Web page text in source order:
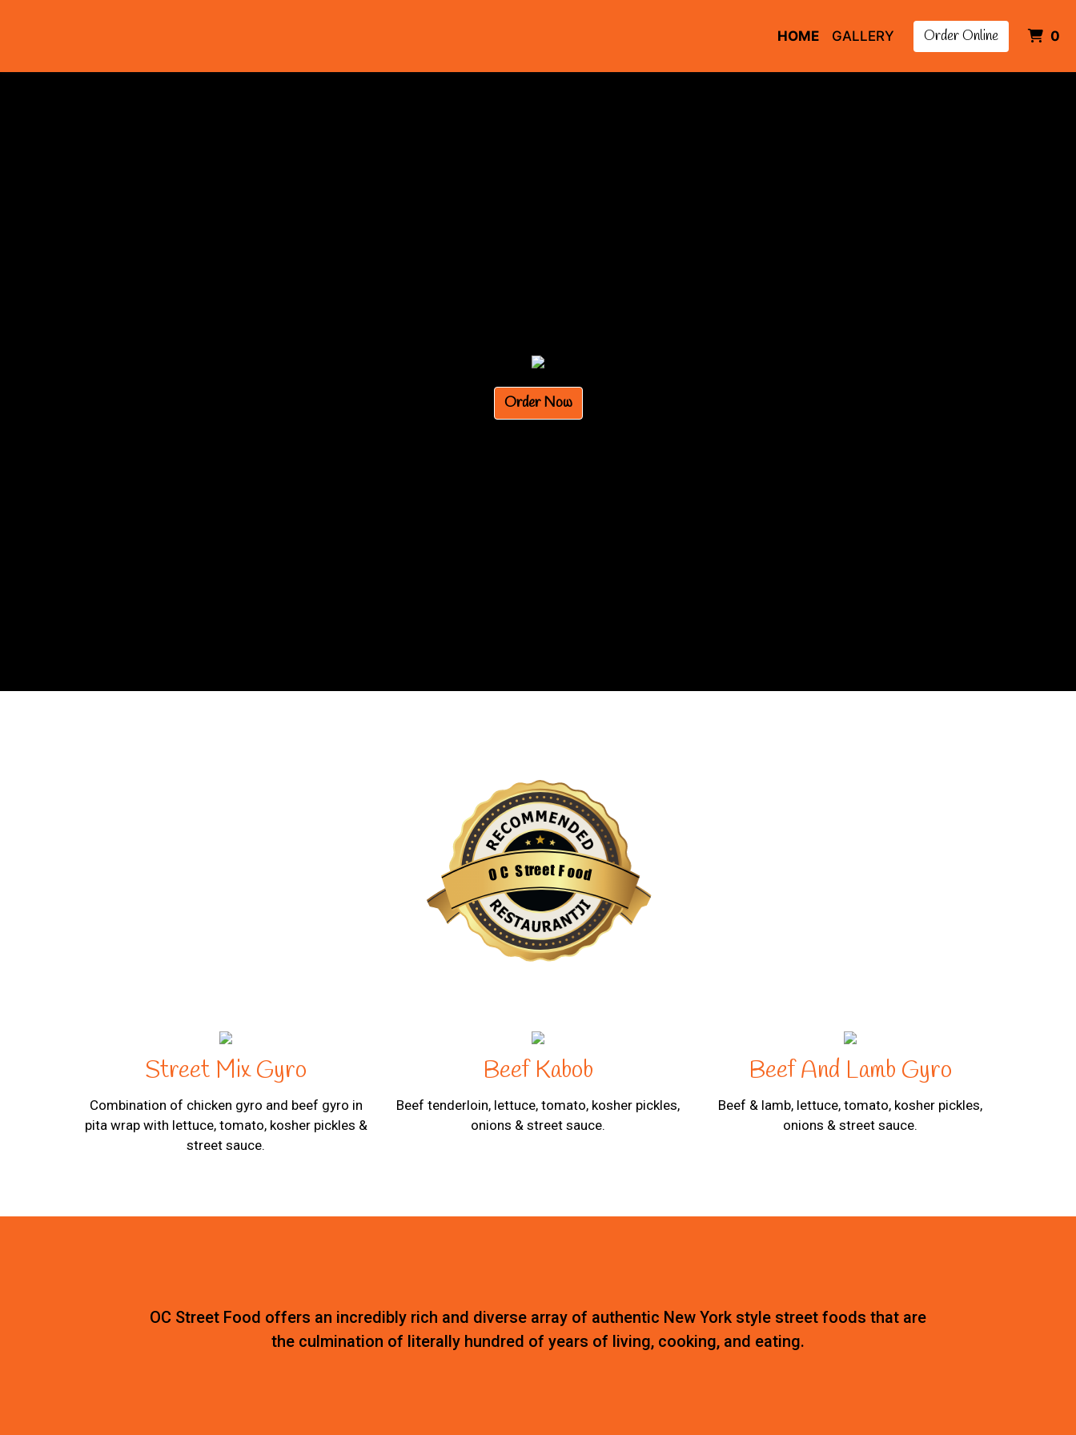
HOME GALLERY Order Online 0
Order Now
OC StreetFood
Restaurantji
Street Mix Gyro
Combination of chicken gyro and beef gyro in
pita wrap with lettuce, tomato, kosher pickles &
street sauce.
Beef Kabob
Beef tenderloin, lettuce, tomato, kosher pickles,
onions & street sauce.
Beef And Lamb Gyro
Beef & lamb, lettuce, tomato, kosher pickles,
onions & street sauce.
OC Street Food offers an incredibly rich and diverse array of authentic New York style street foods that are
the culmination of literally hundred of years of living, cooking, and eating.